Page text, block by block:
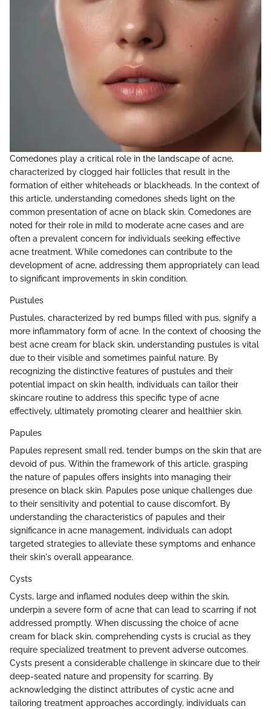
Comedones play a critical role in the landscape of acne,
characterized by clogged hair follicles that result in the
formation of either whiteheads or blackheads. In the context of
this article, understanding comedones sheds light on the
common presentation of acne on black skin. Comedones are
noted for their role in mild to moderate acne cases and are
often a prevalent concern for individuals seeking effective
acne treatment. While comedones can contribute to the
development of acne, addressing them appropriately can lead
to significant improvements in skin condition.
Pustules
Pustules, characterized by red bumps filled with pus, signify a
more inflammatory form of acne. In the context of choosing the
best acne cream for black skin, understanding pustules is vital
due to their visible and sometimes painful nature. By
recognizing the distinctive features of pustules and their
potential impact on skin health, individuals can tailor their
skincare routine to address this specific type of acne
effectively, ultimately promoting clearer and healthier skin.
Papules
Papules represent small red, tender bumps on the skin that are
devoid of pus. Within the framework of this article, grasping
the nature of papules offers insights into managing their
presence on black skin. Papules pose unique challenges due
to their sensitivity and potential to cause discomfort. By
understanding the characteristics of papules and their
significance in acne management, individuals can adopt
targeted strategies to alleviate these symptoms and enhance
their skin's overall appearance.
Cysts
Cysts, large and inflamed nodules deep within the skin,
underpin a severe form of acne that can lead to scarring if not
addressed promptly. When discussing the choice of acne
cream for black skin, comprehending cysts is crucial as they
require specialized treatment to prevent adverse outcomes.
Cysts present a considerable challenge in skincare due to their
deep-seated nature and propensity for scarring. By
acknowledging the distinct attributes of cystic acne and
tailoring treatment approaches accordingly, individuals can